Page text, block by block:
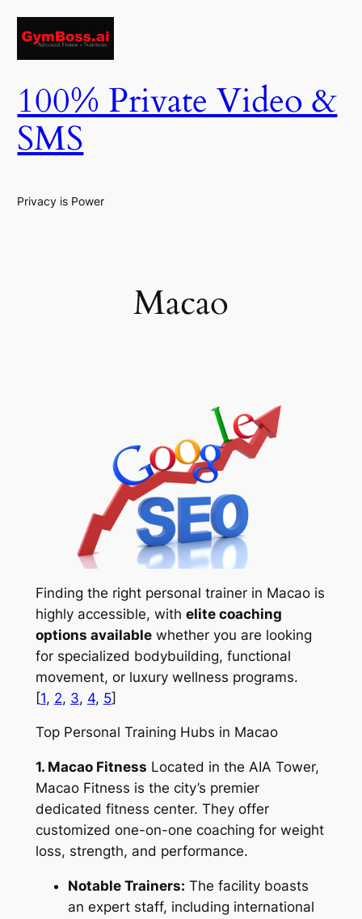
Skip
content
100% Private Video &
SMS
Privacy is Power
Macao
Finding the right personal trainer in Macao is
highly accessible, with elite coaching
options availablewhether you are looking
for specialized bodybuilding, functional
movement, or luxury wellness programs.
[1, 2, 3, 4, 5]
Top Personal Training Hubs in Macao
1. Macao Fitness Located in the AIA Tower,
Macao Fitness is the city’s premier
dedicated fitness center. They offer
customized one-on-one coaching for weight
loss, strength, and performance.
Notable Trainers: The facility boasts
an expert staff, including international